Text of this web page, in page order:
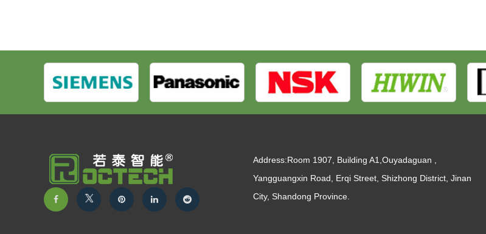
Address:Room 1907, Building A1,Ouyadaguan ,
Yangguangxin Road, Erqi Street, Shizhong District, Jinan
City, Shandong Province.